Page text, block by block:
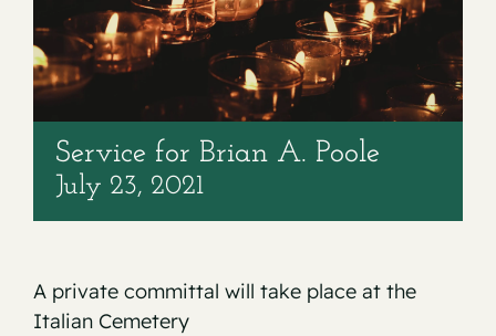
Service for Brian A. Poole
July 23, 2021
A private committal will take place at the
Italian Cemetery